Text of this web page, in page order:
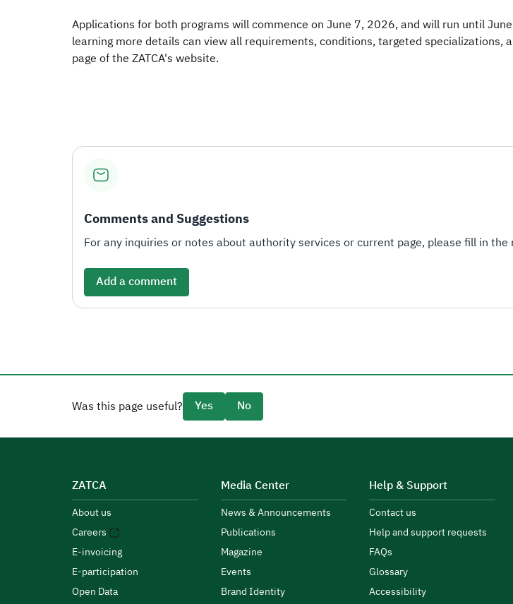
Applications for both programs will commence on June 7, 2026, and will run until
learning more details can view all requirements, conditions, targeted
page of the ZATCA's website.​
Comments and Suggestions
For any inquiries or notes about authority services or current page, please fill in
Add a comment
Was this page useful? Yes No
ZATCA
About us
Careers
E-invoicing
E-participation
Open Data
Media Center
News & Announcements
Publications
Magazine
Events
Brand Identity
Help & Support
Contact us
Help and support requests
FAQs
Glossary
Accessibility